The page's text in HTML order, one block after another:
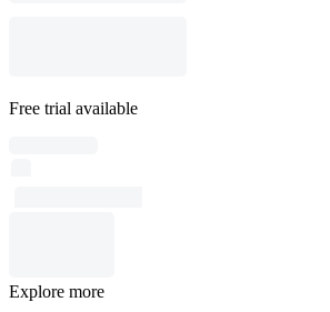
Free trial available
Explore more